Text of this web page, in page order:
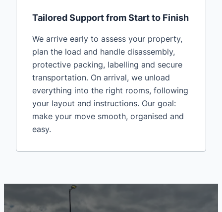
Tailored Support from Start to Finish
We arrive early to assess your property,
plan the load and handle disassembly,
protective packing, labelling and secure
transportation. On arrival, we unload
everything into the right rooms, following
your layout and instructions. Our goal:
make your move smooth, organised and
easy.